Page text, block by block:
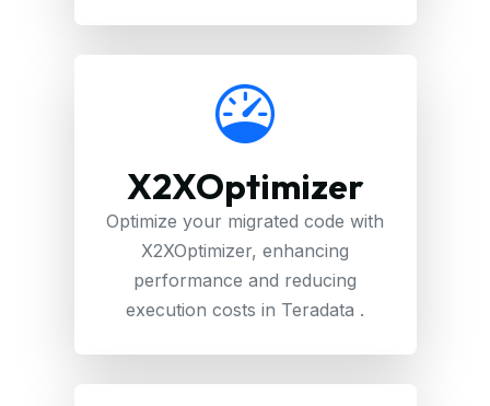
X2XOptimizer
Optimize your migrated code with
X2XOptimizer, enhancing
performance and reducing
execution costs in Teradata .